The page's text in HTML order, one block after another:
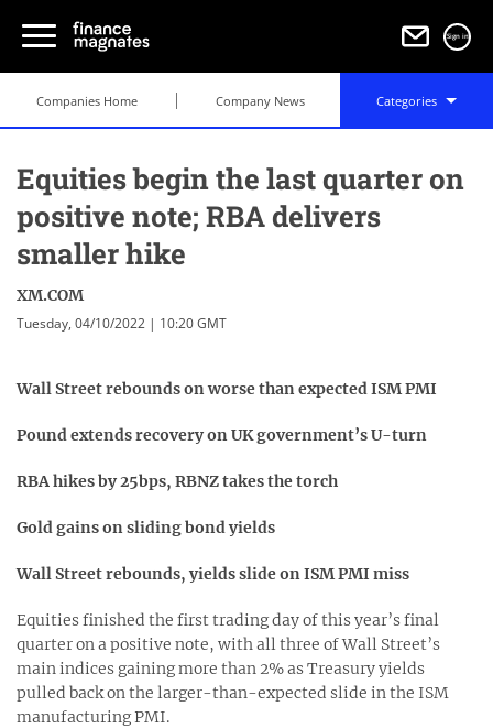
Sign in
Companies Home Company News Categories
Equities begin the last quarter on
positive note; RBA delivers
smaller hike
XM.COM
Tuesday, 04/10/2022 | 10:20 GMT
Wall Street rebounds on worse than expected ISM PMI
Pound extends recovery on UK government’s U-turn
RBA hikes by 25bps, RBNZ takes the torch
Gold gains on sliding bond yields
Wall Street rebounds, yields slide on ISM PMI miss
Equities finished the first trading day of this year’s final
quarter on a positive note, with all three of Wall Street’s
main indices gaining more than 2% as Treasury yields
pulled back on the larger-than-expected slide in the ISM
manufacturing PMI.